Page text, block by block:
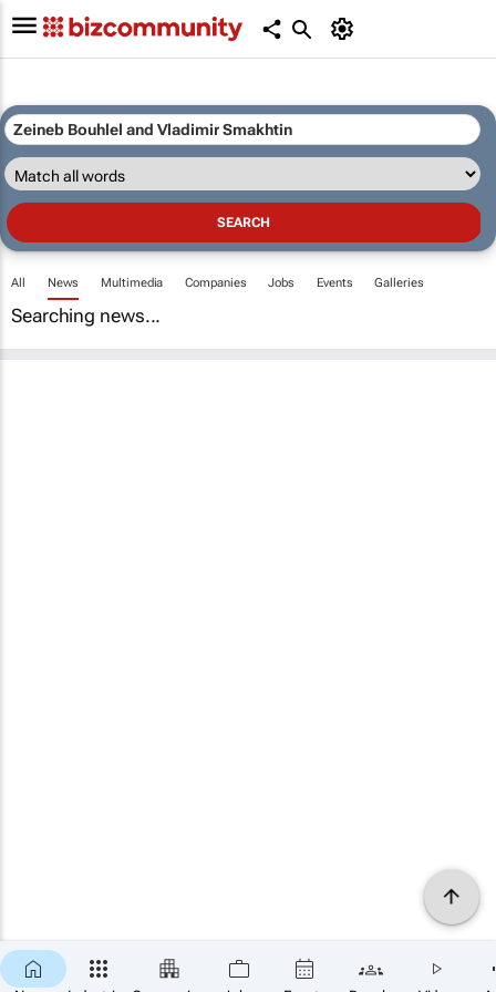
All News Multimedia Companies Jobs Events Galleries
Searching news...